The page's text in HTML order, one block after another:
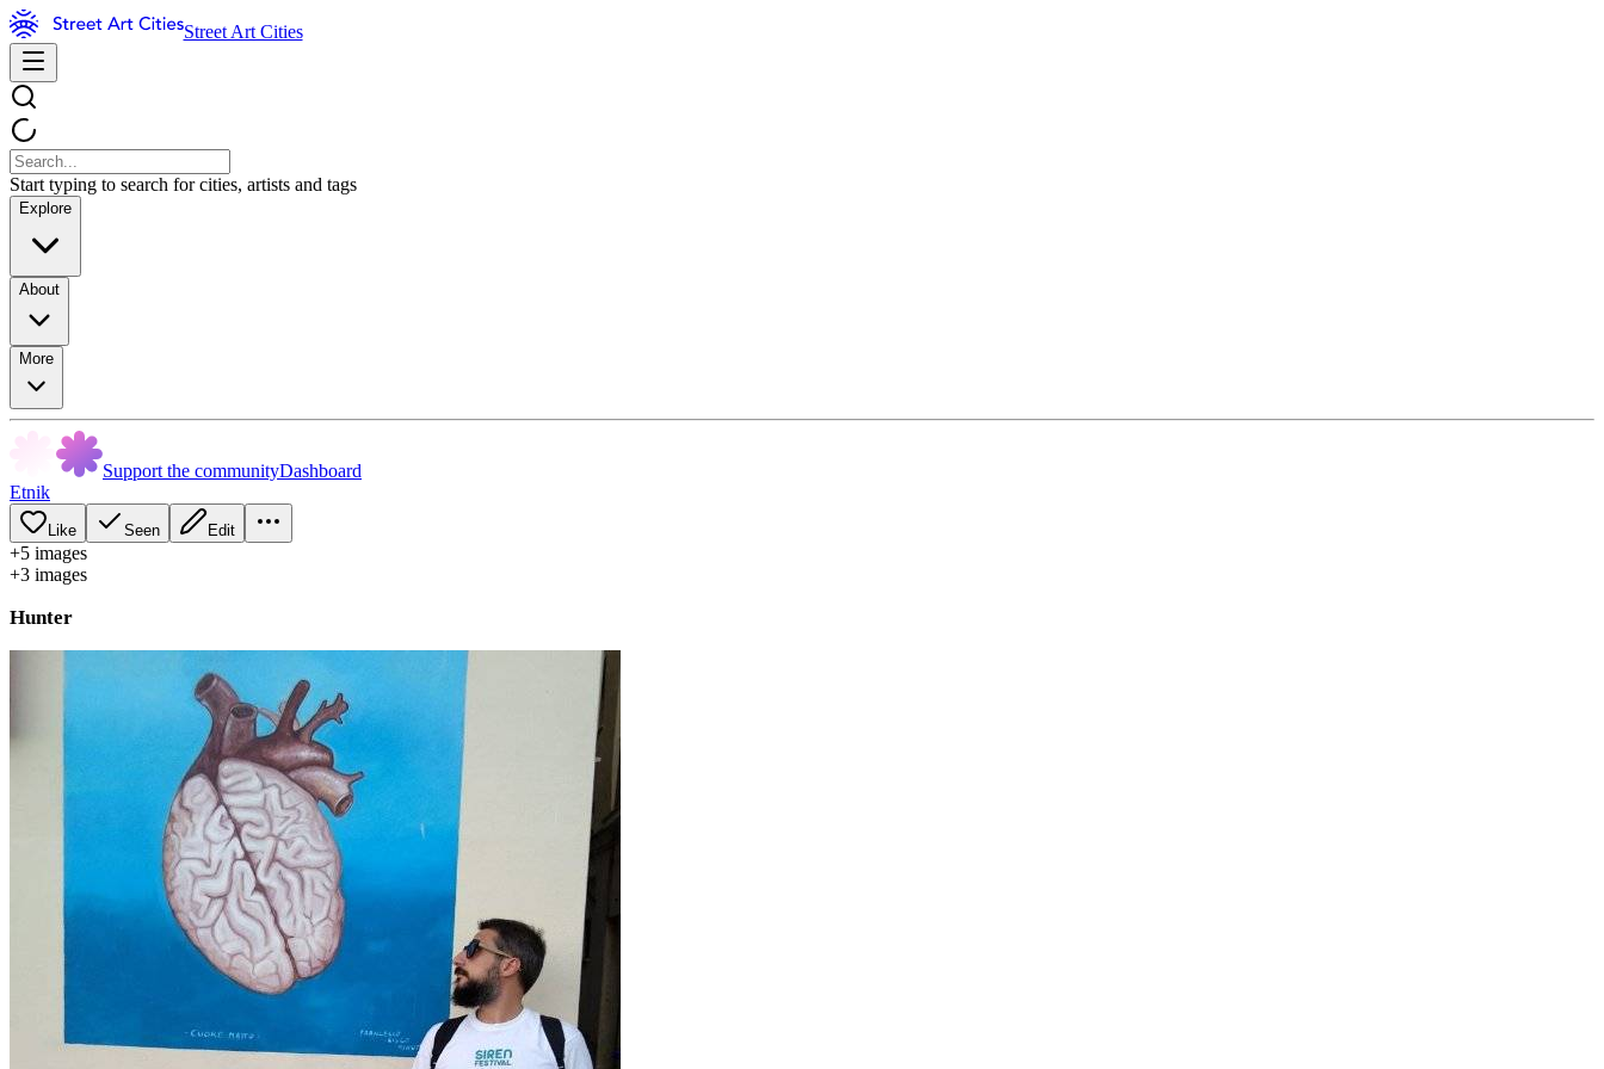
Street Art Cities
Start typing to search for cities, artists and tags
Explore
About
More
Support the communityDashboard
Etnik
Like Seen Edit
+5 images
+3 images
Hunter